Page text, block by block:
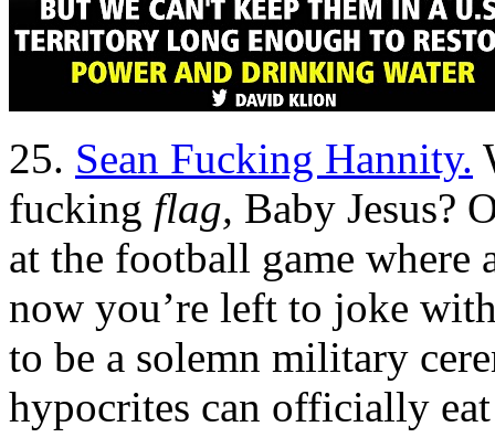
25. Sean Fucking Hannity.
fucking flag, Baby Jesus?
at the football game where
now you’re left to joke
to be a solemn military
hypocrites can officially